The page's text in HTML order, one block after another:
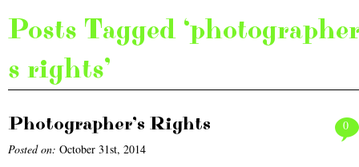
Posts Tagged
s rights’
Photographer’s Rights
Posted on: October 31st, 2014
0